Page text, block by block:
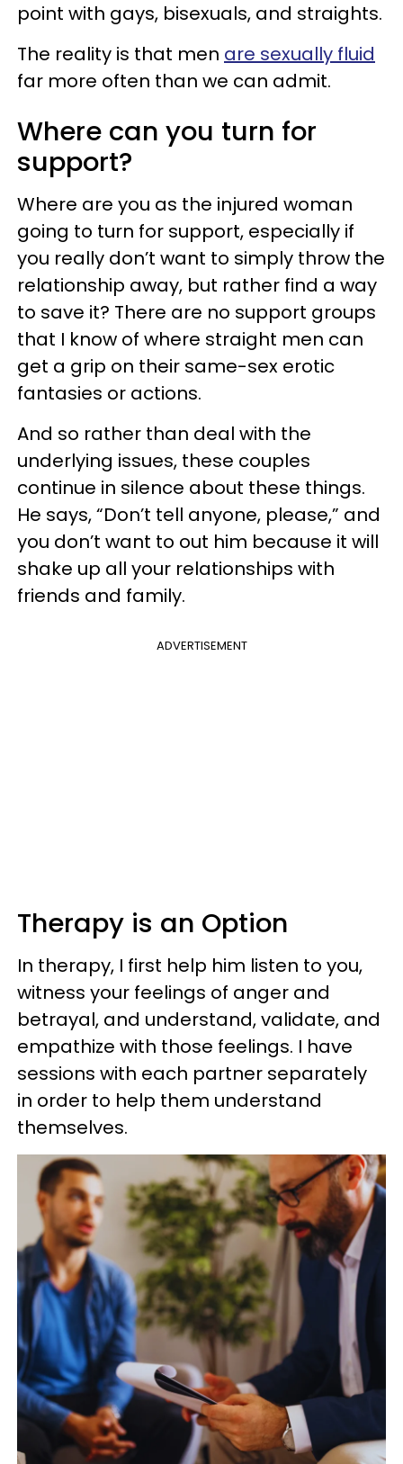
point with gays, bisexuals, and straights.
The reality is that men are sexually fluid
far more often than we can admit.
Where can you turn for
support?
Where are you as the injured woman
going to turn for support, especially if
you really don’t want to simply throw the
relationship away, but rather find a way
to save it? There are no support groups
that I know of where straight men can
get a grip on their same-sex erotic
fantasies or actions.
And so rather than deal with the
underlying issues, these couples
continue in silence about these things.
He says, “Don’t tell anyone, please,” and
you don’t want to out him because it will
shake up all your relationships with
friends and family.
ADVERTISEMENT
Therapy is an Option
In therapy, I first help him listen to you,
witness your feelings of anger and
betrayal, and understand, validate, and
empathize with those feelings. I have
sessions with each partner separately
in order to help them understand
themselves.